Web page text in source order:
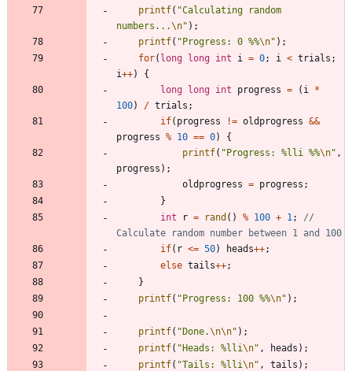
printf( "Calculating random
numbers...\n" ) ;
printf( "Progress: 0 %%\n" ) ;
for( long long int i = 0; i < trials ;
i++)
{
long long int progress = ( i
*
100) / trials ;
if( progress != oldprogress &&
progress % 10 == 0)
{
printf( "Progress: %lli %%\n" ,
progress ) ;
oldprogress = progress ;
}
int
r = rand ( ) % 100 + 1 ;
//
if( r <= 50) heads++;
else tails++;
}
printf( "Progress: 100 %%\n" ) ;
printf( "Done.\n\n" ) ;
printf( "Heads: %lli\n" , heads ) ;
printf( "Tails: %lli\n" , tails ) ;